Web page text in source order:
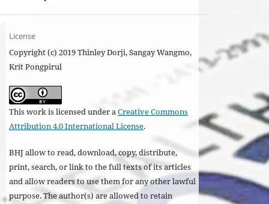
License
Copyright (c) 2019 Thinley Dorji, Sangay Wangmo,
Krit Pongpirul
This work is licensed under aCreative Commons
Attribution 4.0 International License.
BHJ allow to read, download, copy, distribute,
print, search, or link to the full texts of its articles
and allow readers to use them for any other lawful
purpose. The author(s) are allowed to retain